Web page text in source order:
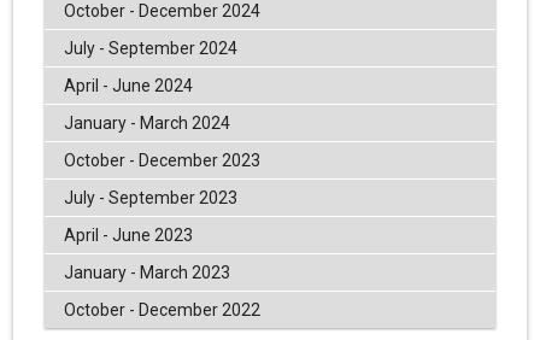
October - December 2024
July - September 2024
April - June 2024
January - March 2024
October - December 2023
July - September 2023
April - June 2023
January - March 2023
October - December 2022